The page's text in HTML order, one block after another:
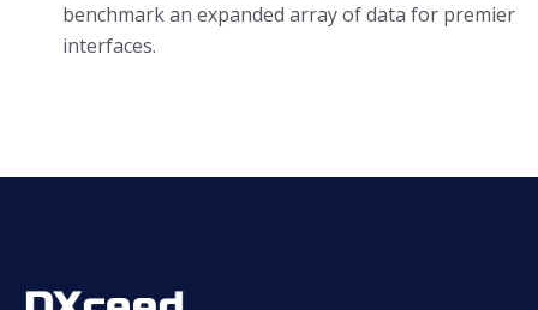
benchmark an expanded array of data for premier
interfaces.